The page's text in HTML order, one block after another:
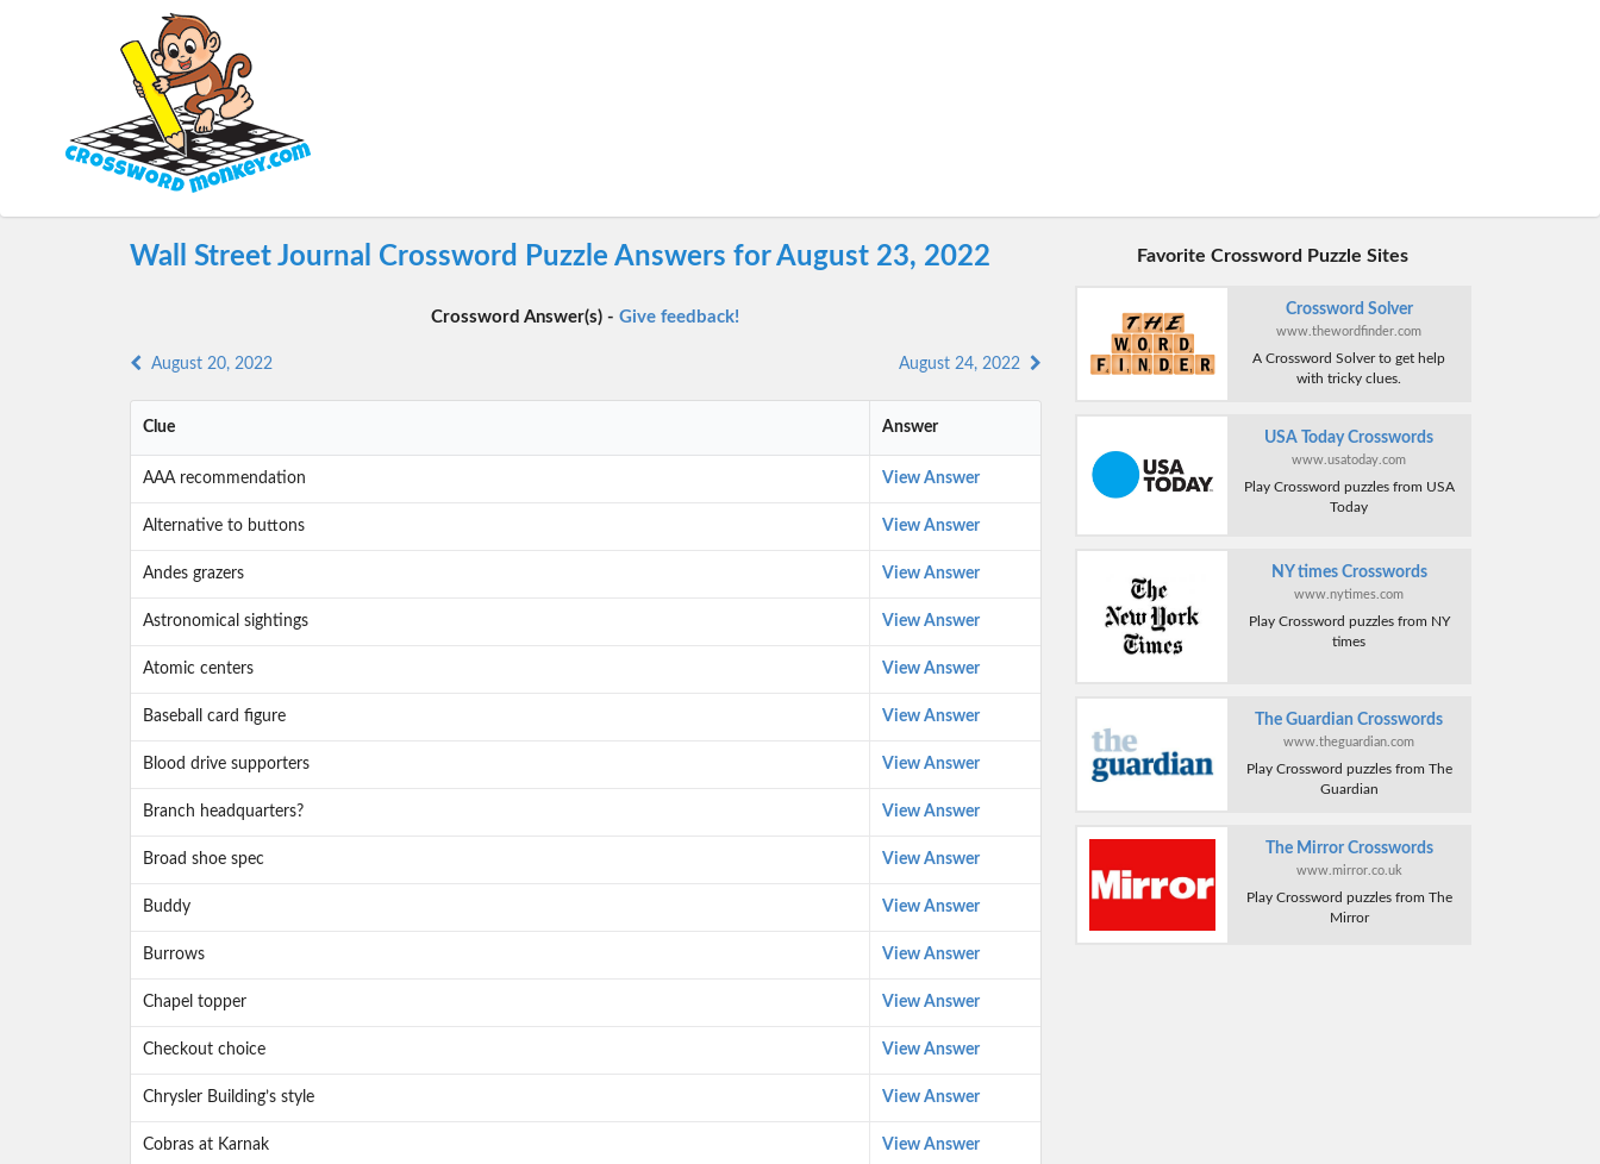
Wall Street Journal Crossword Puzzle Answers for August 23, 2022
Crossword Answer(s) -Give feedback!
August 20, 2022 August 24, 2022
Clue Answer
AAA recommendation View Answer
Alternative to buttons View Answer
Andes grazers View Answer
Astronomical sightings View Answer
Atomic centers View Answer
Baseball card figure View Answer
Blood drive supporters View Answer
Branch headquarters? View Answer
Broad shoe spec View Answer
Buddy View Answer
Burrows View Answer
Chapel topper View Answer
Checkout choice View Answer
Chrysler Building’s style View Answer
Cobras at Karnak View Answer
Favorite Crossword Puzzle Sites
Crossword Solver
www.thewordfinder.com
A Crossword Solver to get help
with tricky clues.
USA Today Crosswords
www.usatoday.com
Play Crossword puzzles from USA
Today
NY times Crosswords
www.nytimes.com
Play Crossword puzzles from NY
times
The Guardian Crosswords
www.theguardian.com
Play Crossword puzzles from The
Guardian
The Mirror Crosswords
www.mirror.co.uk
Play Crossword puzzles from The
Mirror